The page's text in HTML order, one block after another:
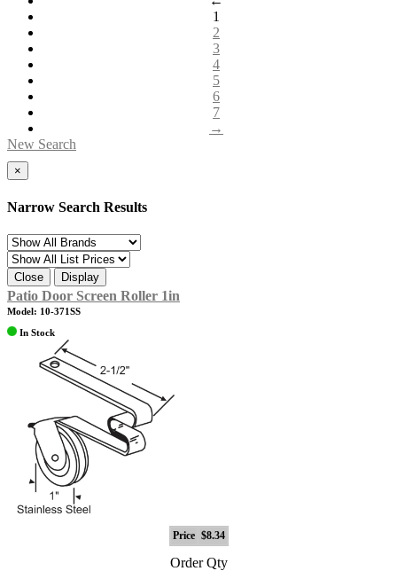
1
2
3
4
5
6
7
→
New Search
×
Narrow Search Results
Close Display
Patio Door Screen Roller 1in
Model: 10-371SS
In Stock
Price $8.34
Order Qty